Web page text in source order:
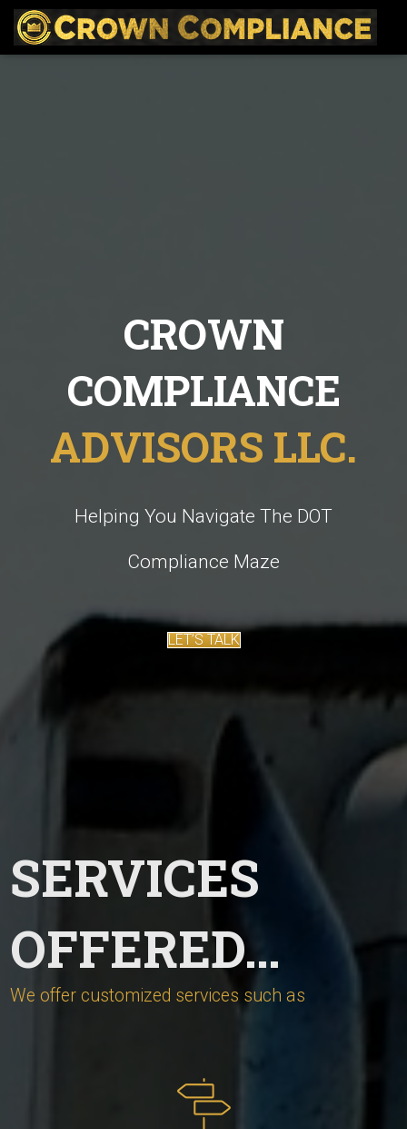
CROWN
COMPLIANCE
ADVISORS LLC.
Helping You Navigate The DOT
Compliance Maze
LET’S TALK
SERVICES
OFFERED…
We offer customized services such as